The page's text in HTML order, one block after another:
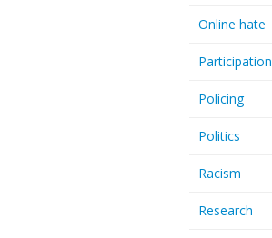
Online hate
Policing
Politics
Racism
Research